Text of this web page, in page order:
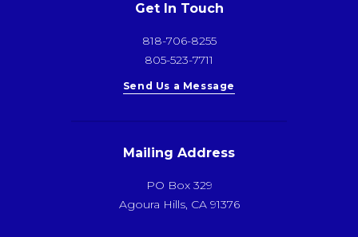
Get In Touch
818-706-8255
805-523-7711
Send Us a Message
Mailing Address
PO Box 329
Agoura Hills, CA 91376